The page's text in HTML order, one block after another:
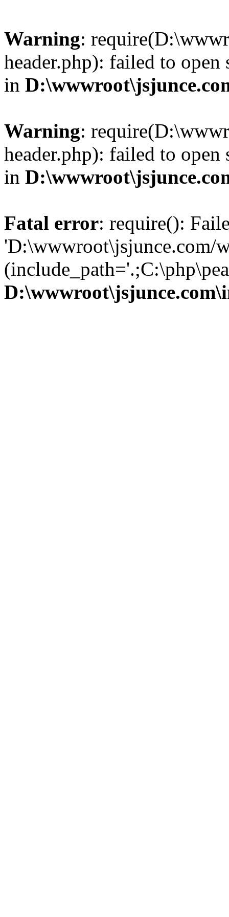
Warning:
header.php): failed to
in
Warning:
header.php): failed to
in
Fatal error: require():
'D:\wwwroot\jsjunce.com/